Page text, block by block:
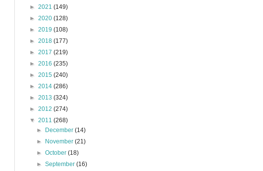
► 2021 (149)
► 2020 (128)
► 2019 (108)
► 2018 (177)
► 2017 (219)
► 2016 (235)
► 2015 (240)
► 2014 (286)
► 2013 (324)
► 2012 (274)
▼ 2011 (268)
►
December(14)
►
November(21)
►October(18)
►September(16)